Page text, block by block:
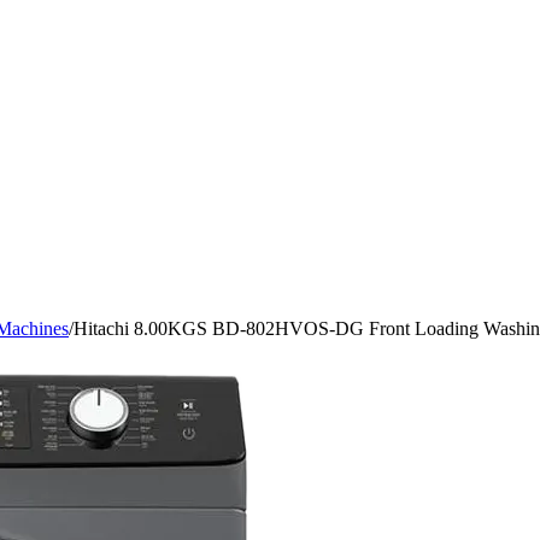
/Hitachi 8.00KGS BD-802HVOS-DG Front Loading